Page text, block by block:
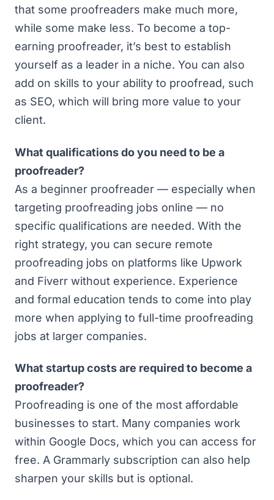
that some proofreaders make much more,
while some make less. To become a top-
earning proofreader, it’s best to establish
yourself as a leader in a niche. You can also
add on skills to your ability to proofread, such
as SEO, which will bring more value to your
client.
What qualifications do you need to be a
proofreader?
As a beginner proofreader — especially when
targeting proofreading jobs online — no
specific qualifications are needed. With the
right strategy, you can secure remote
proofreading jobs on platforms like Upwork
and Fiverr without experience. Experience
and formal education tends to come into play
more when applying to full-time proofreading
jobs at larger companies.
What startup costs are required to become a
proofreader?
Proofreading is one of the most affordable
businesses to start. Many companies work
within Google Docs, which you can access for
free. A Grammarly subscription can also help
sharpen your skills but is optional.